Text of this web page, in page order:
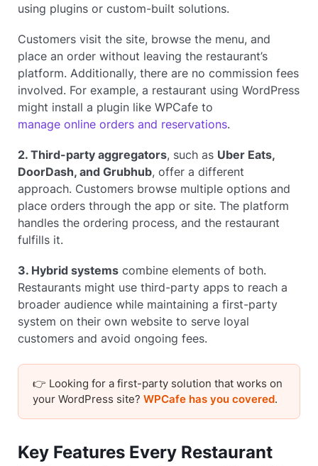
using plugins or custom-built solutions.
Customers visit the site, browse the menu, and
place an order without leaving the restaurant’s
platform. Additionally, there are no commission fees
involved. For example, a restaurant using WordPress
might install a plugin like WPCafe to
manage online orders and reservations.
2. Third-party aggregators, such as Uber Eats,
DoorDash, and Grubhub, offer a different
approach. Customers browse multiple options and
place orders through the app or site. The platform
handles the ordering process, and the restaurant
fulfills it.
3. Hybrid systems combine elements of both.
Restaurants might use third-party apps to reach a
broader audience while maintaining a first-party
system on their own website to serve loyal
customers and avoid ongoing fees.
👉 Looking for a first-party solution that works on
your WordPress site?WPCafe has you covered.
Key Features Every Restaurant